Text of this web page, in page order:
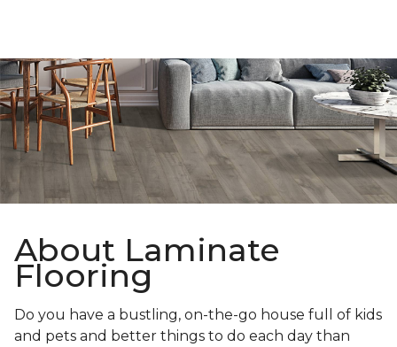
About Laminate
Flooring
Do you have a bustling, on-the-go house full of kids
and pets and better things to do each day than